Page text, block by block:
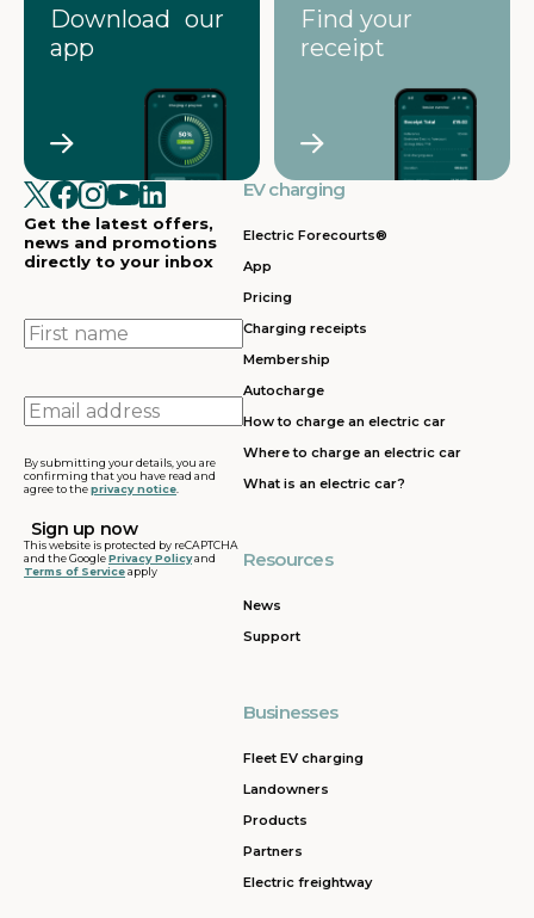
Download our
app
Find your
receipt
Get the latest offers,
news and promotions
directly to your inbox
First
name
Email
address
By submitting your details, you are
confirming that you have read and
agree to theprivacy notice
This website is protected by reCAPTCHA
and the GooglePrivacy Policyand
Terms of Serviceapply
EV charging
Electric Forecourts®
App
Pricing
Charging receipts
Membership
Autocharge
How to charge an electric car
Where to charge an electric car
What is an electric car?
Resources
News
Support
Businesses
Fleet EV charging
Landowners
Products
Partners
Electric freightway